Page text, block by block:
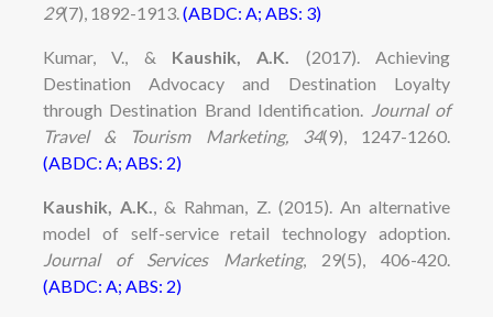
29(7), 1892-1913.(ABDC: A; ABS: 3)
Kumar, V., & Kaushik, A.K. (2017). Achieving
Destination Advocacy and Destination Loyalty
through Destination Brand Identification. Journal of
Travel & Tourism Marketing, 34(9), 1247-1260.
(ABDC: A; ABS: 2)
Kaushik, A.K., & Rahman, Z. (2015). An alternative
model of self-service retail technology adoption.
Journal of Services Marketing, 29(5), 406-420.
(ABDC: A; ABS: 2)